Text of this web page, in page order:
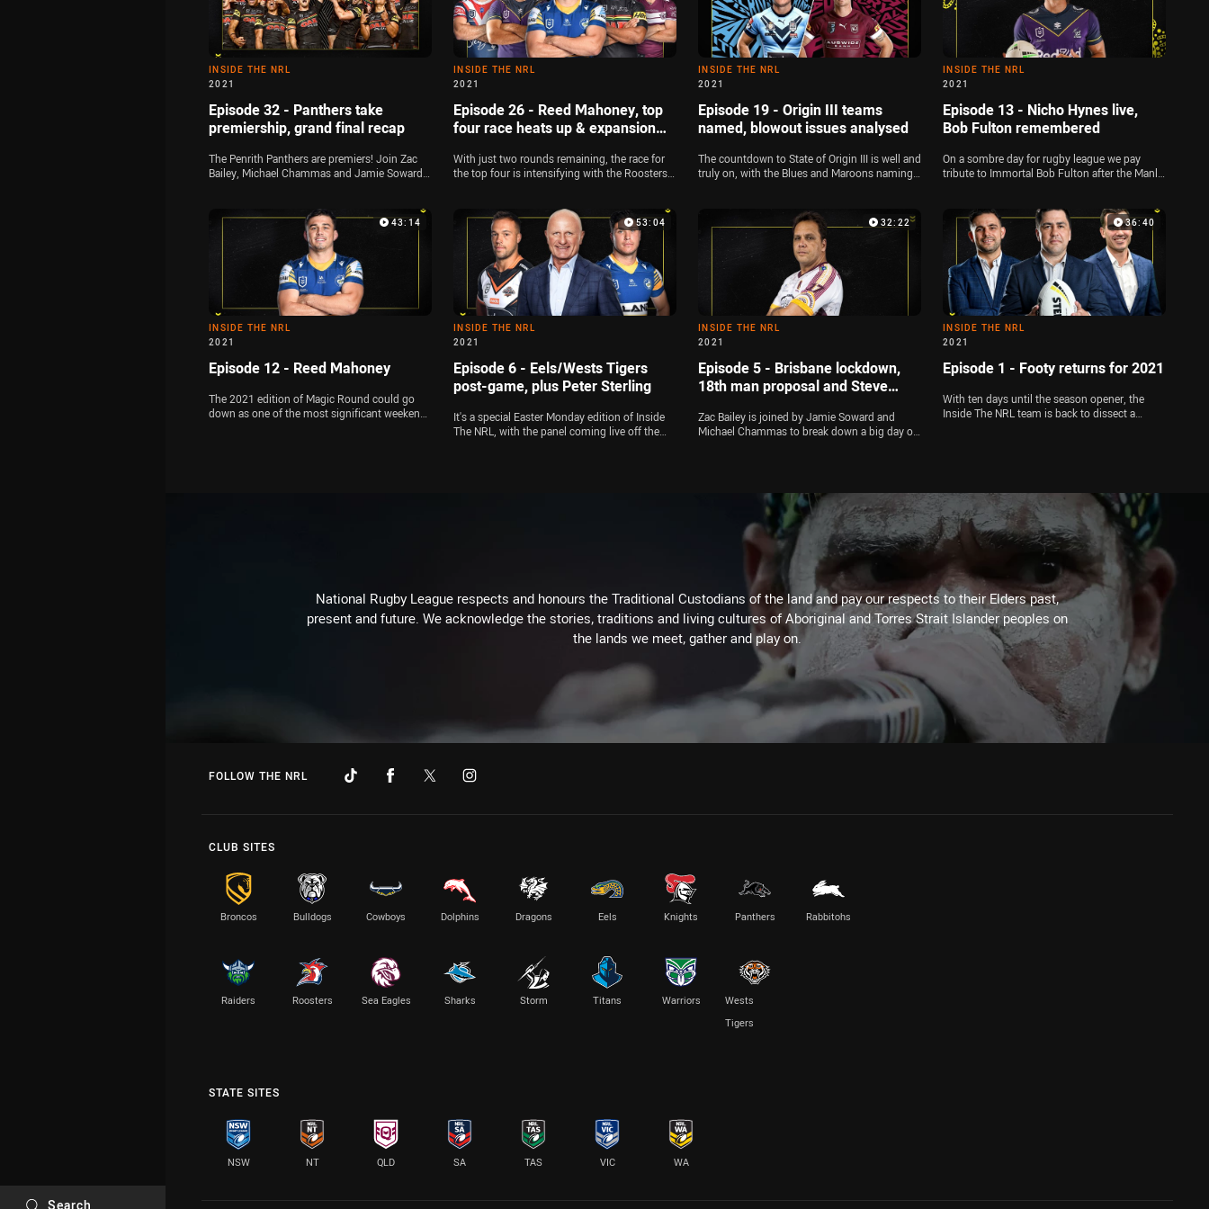
Search
INSIDE THE NRL
2021
Episode 32 - Panthers take
premiership, grand final recap
The Penrith Panthers are premiers! Join Zac
Bailey, Michael Chammas and Jamie Soward
grand final at Suncorp Stadium
INSIDE THE NRL
2021
Episode 26 - Reed Mahoney, top
four race heats up & expansion
With just two rounds remaining, the race for
the top four is intensifying with the Roosters,
and Michael Chammas to look at the key finals
contenders, and the panel also look at the
latest around the NRL's plans for an expansion
team in Brisbane. Plus, Reed Mahoney joins
the show for National Skills Week
INSIDE THE NRL
2021
Episode 19 - Origin III teams
named, blowout issues analysed
The countdown to State of Origin III is well and
truly on, with the Blues and Maroons naming
squads. The panel also discuss the dramas at
the Dragons, and Wayne Bennett's comments
about the spate of lopsided scores in Round
INSIDE THE NRL
2021
Episode 13 - Nicho Hynes live,
Bob Fulton remembered
On a sombre day for rugby league we pay
tribute to Immortal Bob Fulton after the Manly
ahead of Indigenous Round. Plus, the panel
look at the latest suspension issues to affect
the Blues team, and pick their Maroons
lineups for State of Origin I
43:14
INSIDE THE NRL
2021
Episode 12 - Reed Mahoney
The 2021 edition of Magic Round could go
down as one of the most significant weekends
53:04
INSIDE THE NRL
2021
Episode 6 - Eels/Wests Tigers
post-game, plus Peter Sterling
It's a special Easter Monday edition of Inside
The NRL, with the panel coming live off the
32:22
INSIDE THE NRL
2021
Episode 5 - Brisbane lockdown,
18th man proposal and Steve
Zac Bailey is joined by Jamie Soward and
Michael Chammas to break down a big day of
man. Plus, the panel talk Roosters, Cowboys,
Wests Tigers and plenty more
36:40
INSIDE THE NRL
2021
Episode 1 - Footy returns for 2021
With ten days until the season opener, the
Inside The NRL team is back to dissect a
National Rugby League respects and honours the Traditional Custodians of the land and pay our respects to their Elders past,
present and future. We acknowledge the stories, traditions and living cultures of Aboriginal and Torres Strait Islander peoples on
the lands we meet, gather and play on.
FOLLOW THE NRL
CLUB SITES
Broncos Bulldogs Cowboys Dolphins Dragons Eels Knights Panthers Rabbitohs
Raiders Roosters Sea Eagles Sharks Storm Titans Warriors
Wests
Tigers
STATE SITES
NSW NT QLD SA TAS VIC WA